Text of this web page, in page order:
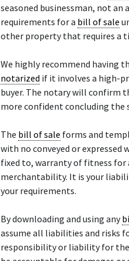
seasoned businessman, not
requirements for a bill of sale
other property that requires a
We highly recommend having
notarized if it involves a high-
buyer. The notary will confirm
more confident concluding the
The bill of sale forms and
with no conveyed or
fixed to, warranty of fitness for
merchantability. It is your
your requirements.
By downloading and using any
assume all liabilities and risks
responsibility or liability for the